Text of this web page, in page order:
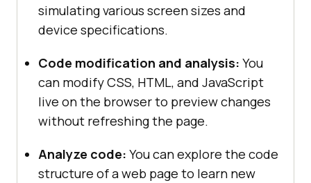
simulating various screen sizes and
device specifications.
Code modification and analysis: You
can modify CSS, HTML, and JavaScript
live on the browser to preview changes
without refreshing the page.
Analyze code: You can explore the code
structure of a web page to learn new